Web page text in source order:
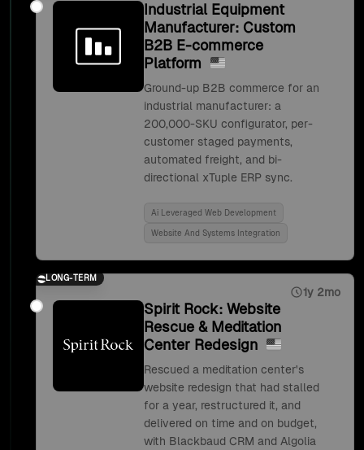
Industrial Equipment
Manufacturer: Custom
B2B E-commerce
Platform
Ground-up B2B commerce for an
industrial manufacturer: a
200,000-SKU configurator, per-
customer staged payments,
automated freight, and bi-
directional xTuple ERP sync.
Ai Leveraged Web Development
Website And Systems Integration
LONG-TERM
1y 2mo
Spirit Rock: Website
Rescue & Meditation
Center Redesign
Rescued a meditation center's
website redesign that had stalled
for a year, restructured it, and
delivered on time and on budget,
with Blackbaud CRM and Algolia